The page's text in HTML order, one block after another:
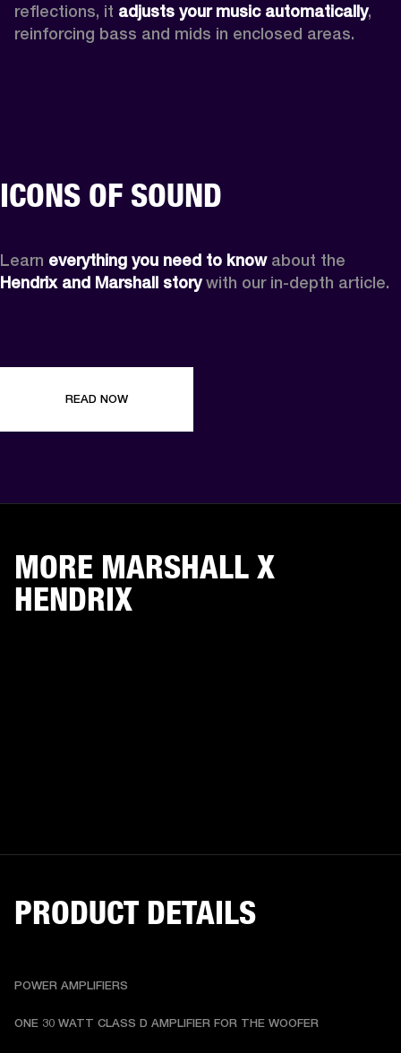
reflections, it adjusts your music automatically,
reinforcing bass and mids in enclosed areas.
ICONS OF SOUND
Learn everything you need to know
Hendrix and Marshall story with our in-depth article.
READ NOW
MORE MARSHALL X
HENDRIX
PRODUCT DETAILS
POWER AMPLIFIERS
ONE 30 WATT CLASS D AMPLIFIER FOR THE WOOFER